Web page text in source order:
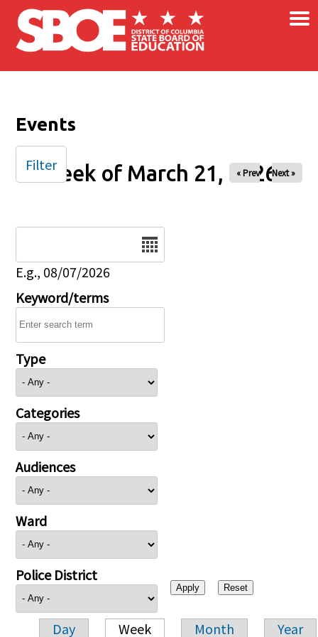
Skip to main content ×
Events
Week of March 21, 2026
« Prev Next »
E.g., 08/07/2026
Keyword/terms
Type
Categories
Audiences
Ward
Police District
Day Week Month Year
Filter